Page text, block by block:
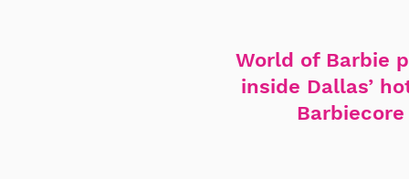
World of Barbie
inside Dallas’